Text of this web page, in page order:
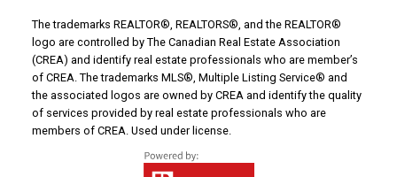
The trademarks REALTOR®, REALTORS®, and the REALTOR®
logo are controlled by The Canadian Real Estate Association
(CREA) and identify real estate professionals who are member’s
of CREA. The trademarks MLS®, Multiple Listing Service® and
the associated logos are owned by CREA and identify the quality
of services provided by real estate professionals who are
members of CREA. Used under license.